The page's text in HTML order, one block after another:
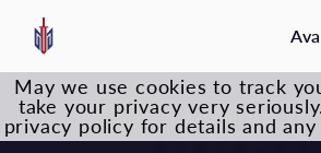
May we use cookies to track
take your privacy very
privacy policy for details and any